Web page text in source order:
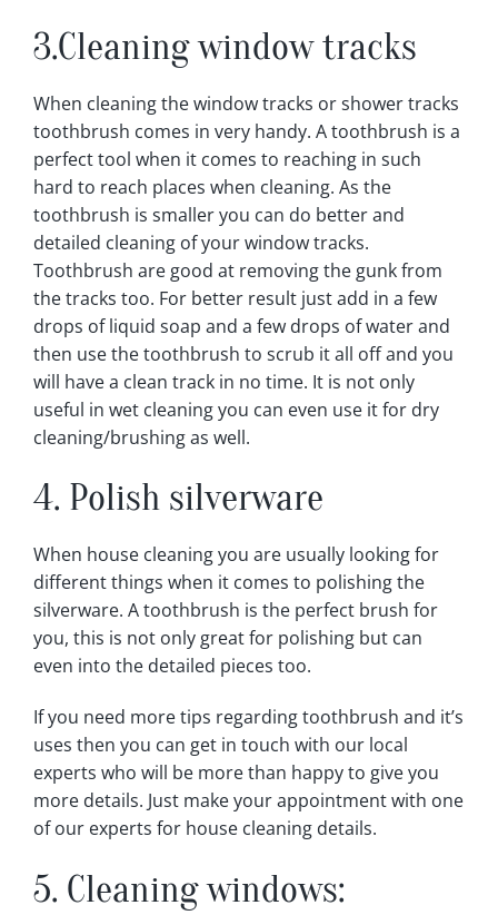
3.Cleaning window tracks
When cleaning the window tracks or shower tracks
toothbrush comes in very handy. A toothbrush is a
perfect tool when it comes to reaching in such
hard to reach places when cleaning. As the
toothbrush is smaller you can do better and
detailed cleaning of your window tracks.
Toothbrush are good at removing the gunk from
the tracks too. For better result just add in a few
drops of liquid soap and a few drops of water and
then use the toothbrush to scrub it all off and you
will have a clean track in no time. It is not only
useful in wet cleaning you can even use it for dry
cleaning/brushing as well.
4. Polish silverware
When house cleaning you are usually looking for
different things when it comes to polishing the
silverware. A toothbrush is the perfect brush for
you, this is not only great for polishing but can
even into the detailed pieces too.
If you need more tips regarding toothbrush and it’s
uses then you can get in touch with our local
experts who will be more than happy to give you
more details. Just make your appointment with one
of our experts for house cleaning details.
5. Cleaning windows: